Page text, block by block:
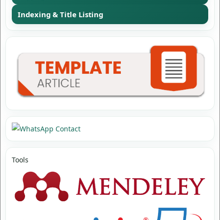
Indexing & Title Listing
Tools